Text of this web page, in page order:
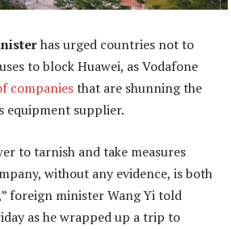
has urged countries not to
to block Huawei, as Vodafone
companiesthat are shunning the
equipment supplier.
to tarnish and take measures
without any evidence, is both
foreign minister Wang Yi told
as he wrapped up a trip to